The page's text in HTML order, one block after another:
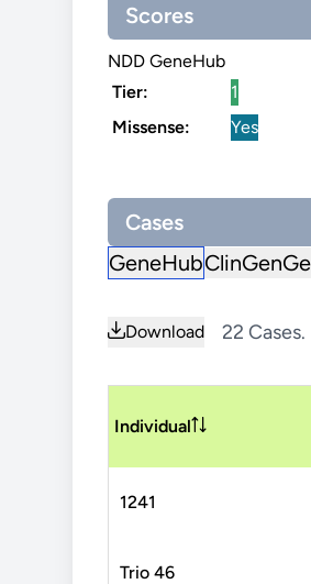
Scores
NDD GeneHub
Tier:
1
Missense:
Yes
Cases
GeneHubClinGen
Download 22 Cases.
Individual
1241
Trio 46